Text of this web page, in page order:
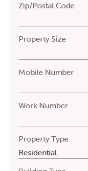
Zip/Postal Code
Property Size
Mobile Number
Work Number
Property Type